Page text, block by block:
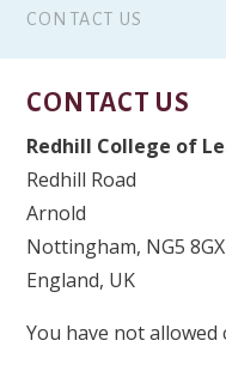
CONTACT US
CONTACT US
Redhill College of
Redhill Road
Arnold
Nottingham, NG5 8GX
England, UK
You have not